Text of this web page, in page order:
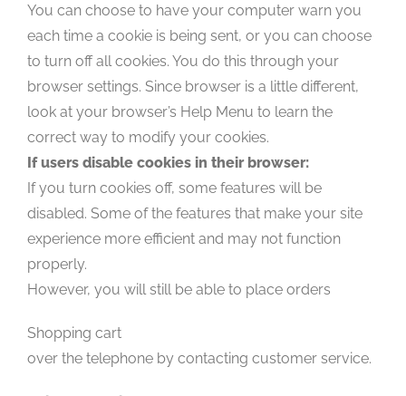
You can choose to have your computer warn you
each time a cookie is being sent, or you can choose
to turn off all cookies. You do this through your
browser settings. Since browser is a little different,
look at your browser’s Help Menu to learn the
correct way to modify your cookies.
If users disable cookies in their browser:
If you turn cookies off, some features will be
disabled. Some of the features that make your site
experience more efficient and may not function
properly.
However, you will still be able to place orders
Shopping cart
over the telephone by contacting customer service.